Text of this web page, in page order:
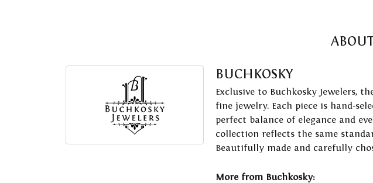
BUCHKOSKY
Exclusive to Buchkosky Jewelers,
fine jewelry. Each piece is hand-
perfect balance of elegance and
collection reflects the same
Beautifully made and carefully
More from Buchkosky: